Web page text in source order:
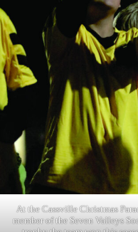
At the Cassville Christmas
member of the Seven Valleys